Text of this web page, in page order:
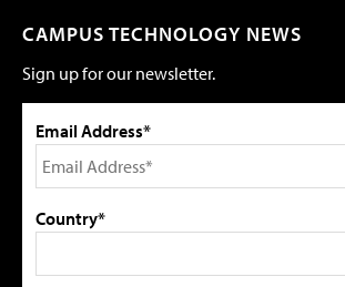
CAMPUS TECHNOLOGY NEWS
Sign up for our newsletter.
Email Address*
Country*